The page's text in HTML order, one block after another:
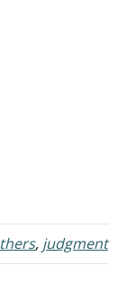
, judgment